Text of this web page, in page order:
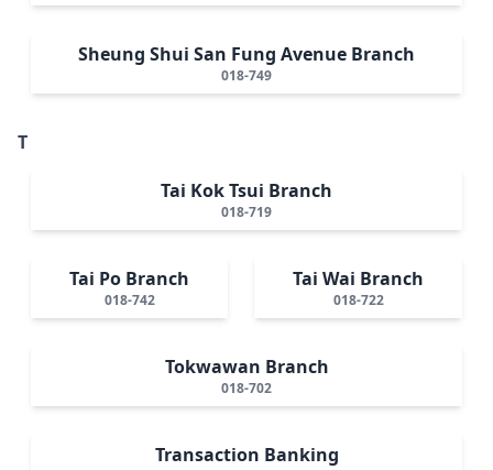
Sheung Shui San Fung Avenue Branch
018-749
T
Tai Kok Tsui Branch
018-719
Tai Po Branch
018-742
Tai Wai Branch
018-722
Tokwawan Branch
018-702
Transaction Banking